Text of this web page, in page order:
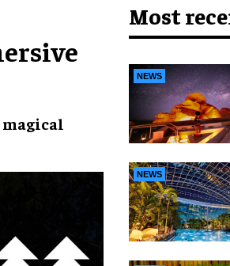
Most
NEWS
NEWS